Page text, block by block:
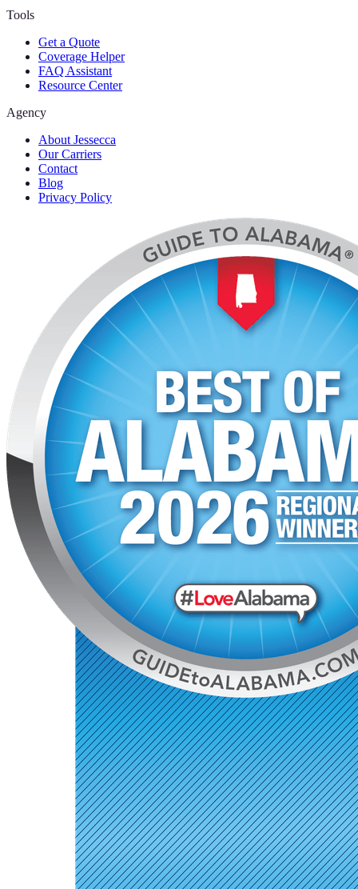
Tools
Get a Quote
Coverage Helper
FAQ Assistant
Resource Center
Agency
About Jessecca
Our Carriers
Contact
Blog
Privacy Policy